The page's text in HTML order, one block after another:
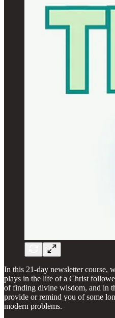
In this 21-day newsletter course,
plays in the life of a Christ
of finding divine wisdom, and in
provide or remind you of some
modern problems.